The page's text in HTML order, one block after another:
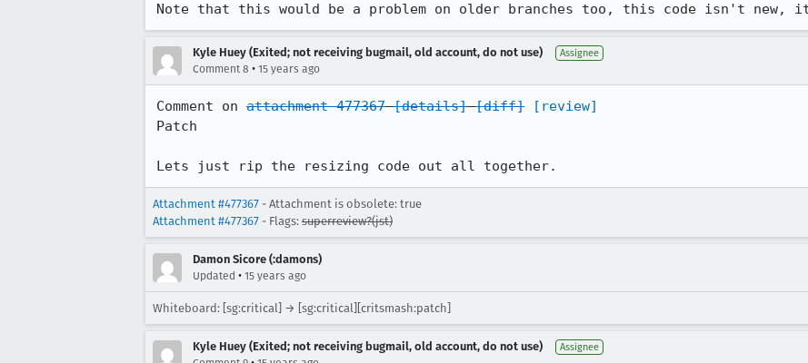
Note that this would be a problem on older branches too, this code isn't new, it
Kyle Huey (Exited; not receiving bugmail, old account, do not use) Assignee
Comment 8 • 15 years ago
Comment on attachment 477367 [details] [diff]
[review]
Patch
Lets just rip the resizing code out all together.
Attachment #477367 - Attachment is obsolete: true
Attachment #477367 - Flags: superreview?(jst)
Damon Sicore (:damons)
Updated • 15 years ago
Whiteboard: [sg:critical] → [sg:critical][critsmash:patch]
Kyle Huey (Exited; not receiving bugmail, old account, do not use) Assignee